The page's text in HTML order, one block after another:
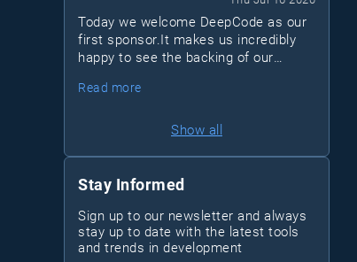
Today we welcome DeepCode as our
first sponsor.It makes us incredibly
happy to see the backing of our
forward-thinking company. Just like
of analysis tools could be vastly
organizations of any size.
Read more
Show all
Stay Informed
Sign up to our newsletter and always
stay up to date with the latest tools
and trends in development